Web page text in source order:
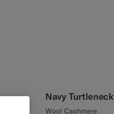
Navy Turtleneck
Wool Cashmere